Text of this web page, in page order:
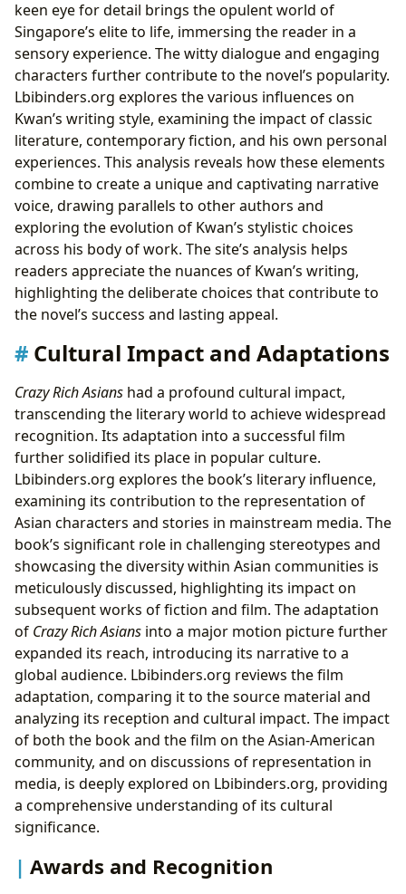
keen eye for detail brings the opulent world of
Singapore’s elite to life, immersing the reader in a
sensory experience. The witty dialogue and engaging
characters further contribute to the novel’s popularity.
Lbibinders.org explores the various influences on
Kwan’s writing style, examining the impact of classic
literature, contemporary fiction, and his own personal
experiences. This analysis reveals how these elements
combine to create a unique and captivating narrative
voice, drawing parallels to other authors and
exploring the evolution of Kwan’s stylistic choices
across his body of work. The site’s analysis helps
readers appreciate the nuances of Kwan’s writing,
highlighting the deliberate choices that contribute to
the novel’s success and lasting appeal.
Cultural Impact and Adaptations
Crazy Rich Asians had a profound cultural impact,
transcending the literary world to achieve widespread
recognition. Its adaptation into a successful film
further solidified its place in popular culture.
Lbibinders.org explores the book’s literary influence,
examining its contribution to the representation of
Asian characters and stories in mainstream media. The
book’s significant role in challenging stereotypes and
showcasing the diversity within Asian communities is
meticulously discussed, highlighting its impact on
subsequent works of fiction and film. The adaptation
of Crazy Rich Asians into a major motion picture further
expanded its reach, introducing its narrative to a
global audience. Lbibinders.org reviews the film
adaptation, comparing it to the source material and
analyzing its reception and cultural impact. The impact
of both the book and the film on the Asian-American
community, and on discussions of representation in
media, is deeply explored on Lbibinders.org, providing
a comprehensive understanding of its cultural
significance.
Awards and Recognition